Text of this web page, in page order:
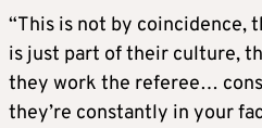
“This is not by coincidence,
is just part of their culture,
they work the referee…
they’re constantly in your